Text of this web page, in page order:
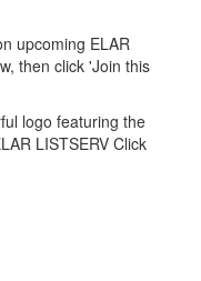
upcoming ELAR
then click 'Join this